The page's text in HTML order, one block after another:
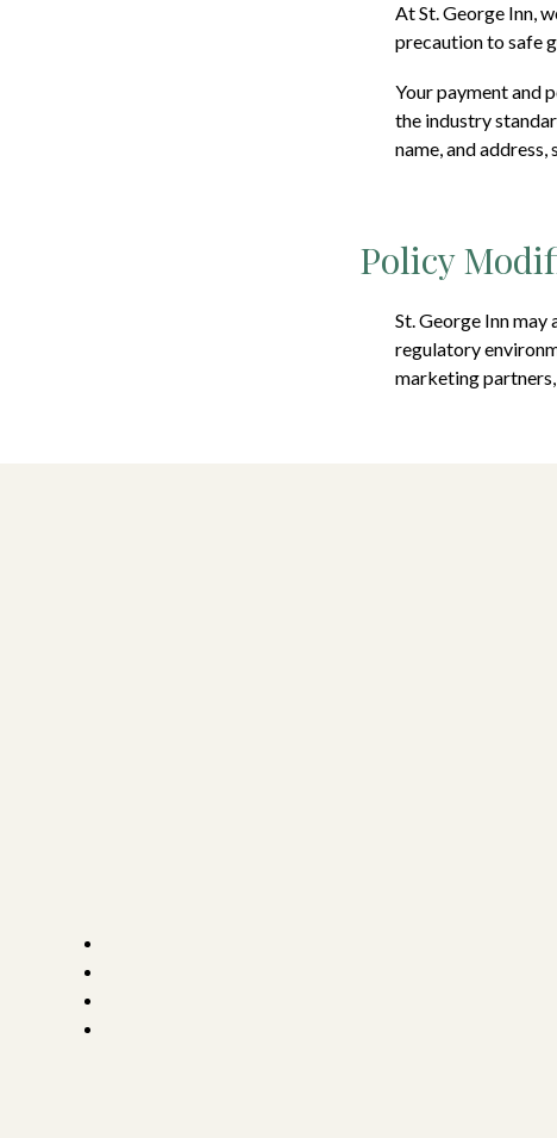
AtSt. George Inn,
precaution to safe
Your payment and
the industry
name, and
Policy
St. George Innmay
regulatory
marketing